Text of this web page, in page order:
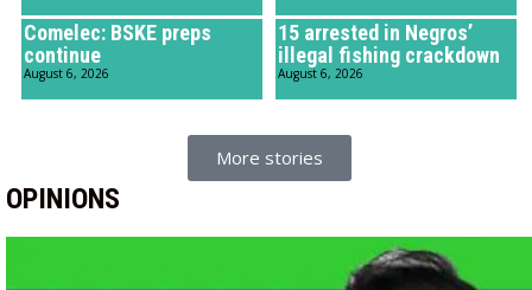
Comelec: BSKE preps
continue
August 6, 2026
15 arrested in Negros’
illegal fishing crackdown
August 6, 2026
More stories
OPINIONS